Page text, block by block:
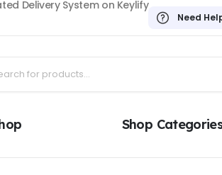
Delivery System on Keylify
Need
Shop